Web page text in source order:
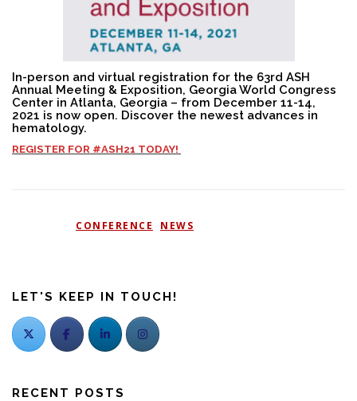
In-person and virtual registration for the 63rd ASH
Annual Meeting & Exposition, Georgia World Congress
Center in Atlanta, Georgia – from December 11-14,
2021 is now open. Discover the newest advances in
hematology.
REGISTER FOR #ASH21 TODAY!
CONFERENCE NEWS
LET'S KEEP IN TOUCH!
RECENT POSTS